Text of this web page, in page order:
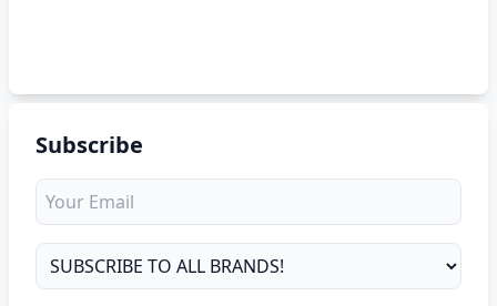
Subscribe